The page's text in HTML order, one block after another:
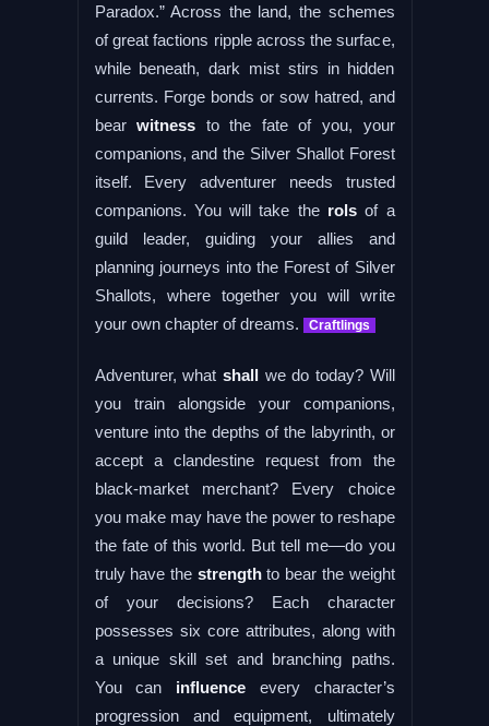
Paradox.” Across the land, the schemes
of great factions ripple across the surface,
while beneath, dark mist stirs in hidden
currents. Forge bonds or sow hatred, and
bearwitness to the fate of you, your
companions, and the Silver Shallot Forest
itself. Every adventurer needs trusted
companions. You will take the rolsof a
guild leader, guiding your allies and
planning journeys into the Forest of Silver
Shallots, where together you will write
your own chapter of dreams.
Craftlings
Adventurer, what shallwe do today? Will
you train alongside your companions,
venture into the depths of the labyrinth, or
accept a clandestine request from the
black-market merchant? Every choice
you make may have the power to reshape
the fate of this world. But tell me—do you
truly have the strengthto bear the weight
of your decisions? Each character
possesses six core attributes, along with
a unique skill set and branching paths.
You can influence every character’s
progression and equipment, ultimately